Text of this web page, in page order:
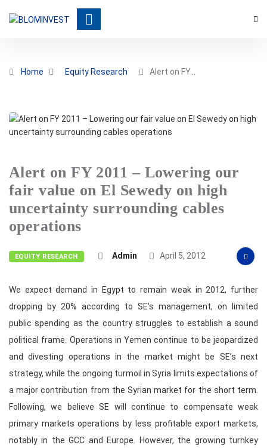
Home Equity Research Alert on FY…
Alert on FY 2011 – Lowering our
fair value on El Sewedy on high
uncertainty surrounding cables
operations
EQUITY RESEARCH Admin April 5, 2012
We expect demand in Egypt to remain weak in 2012, further
dropping by 20% according to SE’s management, on limited
public spending as the country struggles to establish a sound
political frame. Operations in Yemen continue to be jeopardized
and divesting operations in the market might be SE’s next
strategy, while the ongoing turmoil in Syria limits expectations of
a major contribution from the Syrian market for the short term.
Following, we believe SE will continue to compensate weak
primary markets operations by less profitable export markets,
notably in the GCC and Europe. However, the growing turnkey